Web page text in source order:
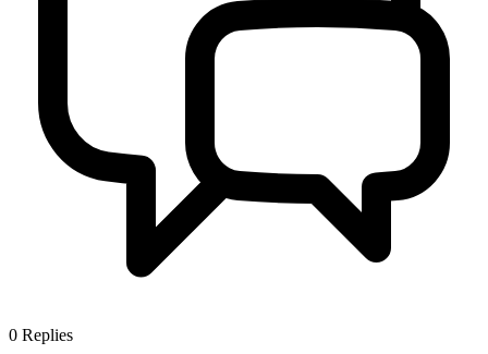
0 Replies